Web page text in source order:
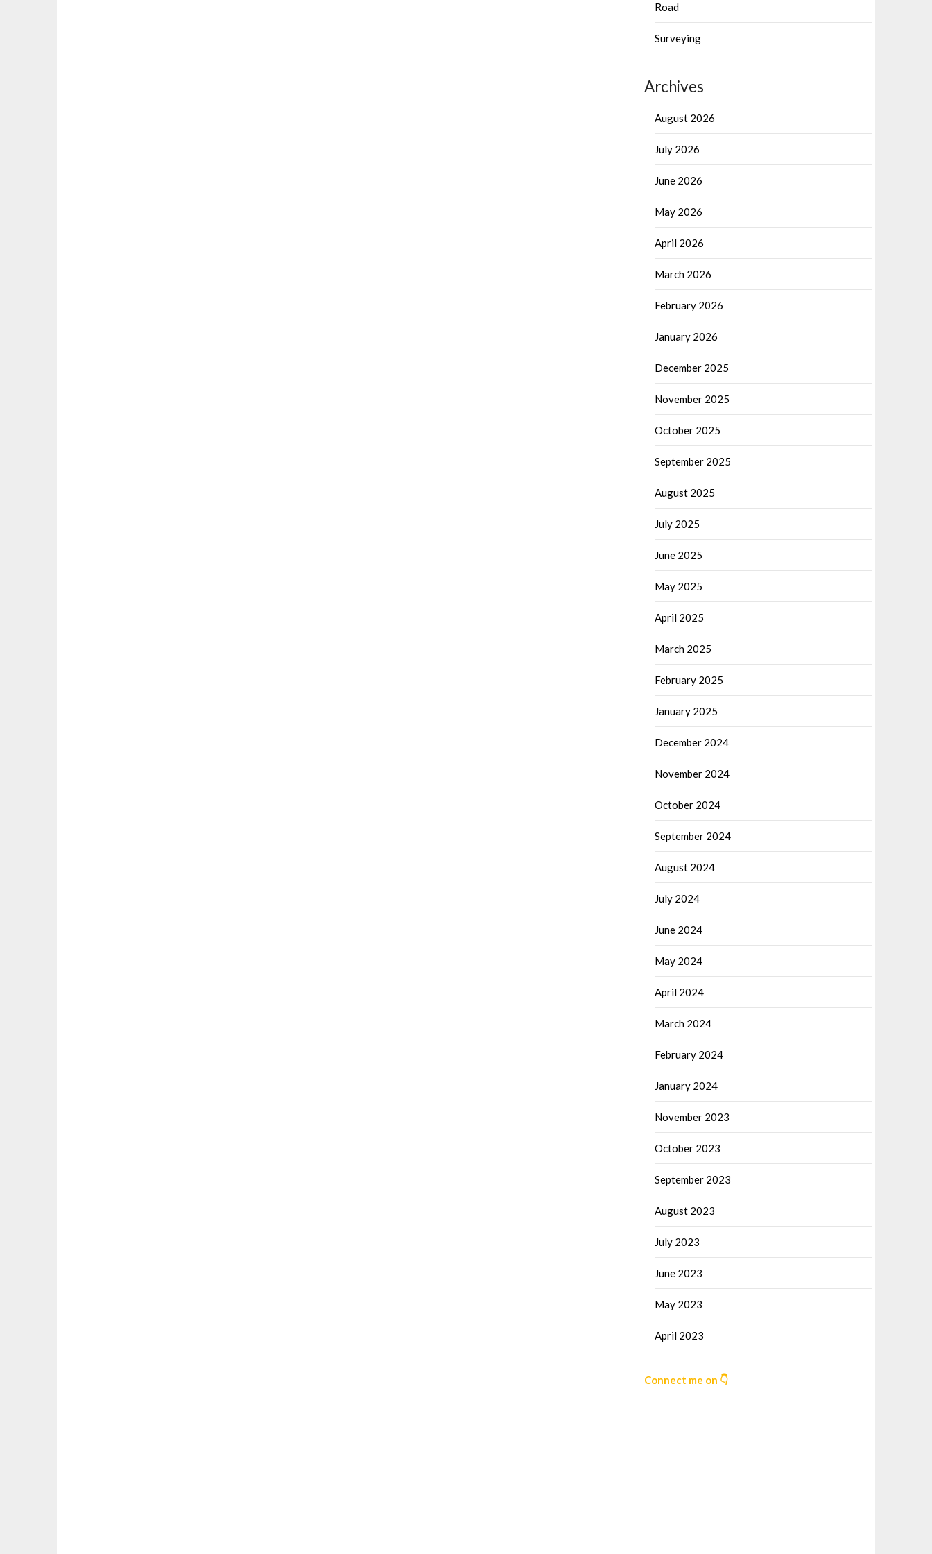
Road
Surveying
Archives
August 2026
July 2026
June 2026
May 2026
April 2026
March 2026
February 2026
January 2026
December 2025
November 2025
October 2025
September 2025
August 2025
July 2025
June 2025
May 2025
April 2025
March 2025
February 2025
January 2025
December 2024
November 2024
October 2024
September 2024
August 2024
July 2024
June 2024
May 2024
April 2024
March 2024
February 2024
January 2024
November 2023
October 2023
September 2023
August 2023
July 2023
June 2023
May 2023
April 2023
Connect me on 👇